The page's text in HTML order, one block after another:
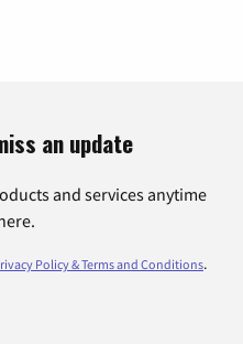
an update
and services anytime
Policy & Terms and Conditions.